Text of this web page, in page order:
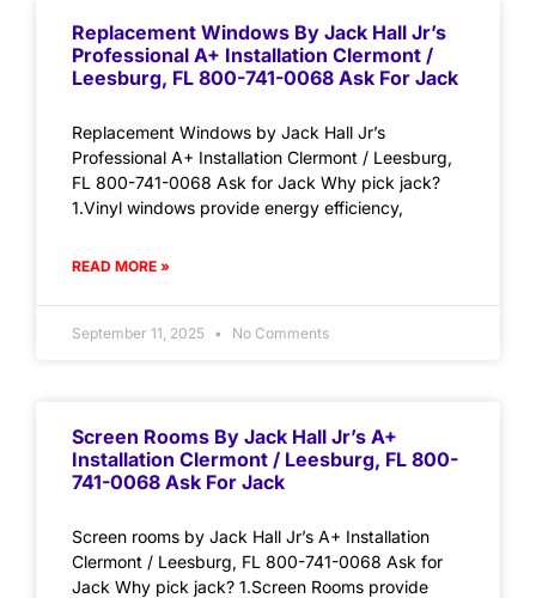
Replacement Windows By Jack Hall Jr’s
Professional A+ Installation Clermont /
Leesburg, FL 800-741-0068 Ask For Jack
Replacement Windows by Jack Hall Jr’s
Professional A+ Installation Clermont / Leesburg,
FL 800-741-0068 Ask for Jack Why pick jack?
1.Vinyl windows provide energy efficiency,
READ MORE »
September 11, 2025 No Comments
Screen Rooms By Jack Hall Jr’s A+
Installation Clermont / Leesburg, FL 800-
741-0068 Ask For Jack
Screen rooms by Jack Hall Jr’s A+ Installation
Clermont / Leesburg, FL 800-741-0068 Ask for
Jack Why pick jack? 1.Screen Rooms provide